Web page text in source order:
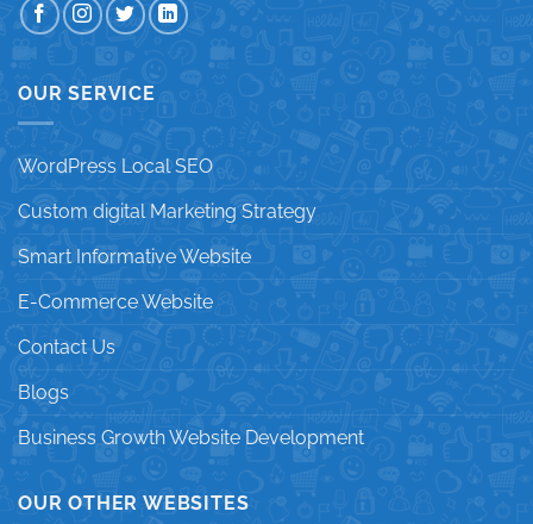
OUR SERVICE
WordPress Local SEO
Custom digital Marketing Strategy
Smart Informative Website
E-Commerce Website
Contact Us
Blogs
Business Growth Website Development
OUR OTHER WEBSITES